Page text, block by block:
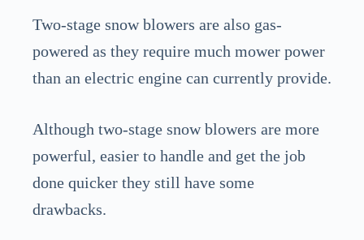
Two-stage snow blowers are also gas-
powered as they require much mower power
than an electric engine can currently provide.
Although two-stage snow blowers are more
powerful, easier to handle and get the job
done quicker they still have some
drawbacks.